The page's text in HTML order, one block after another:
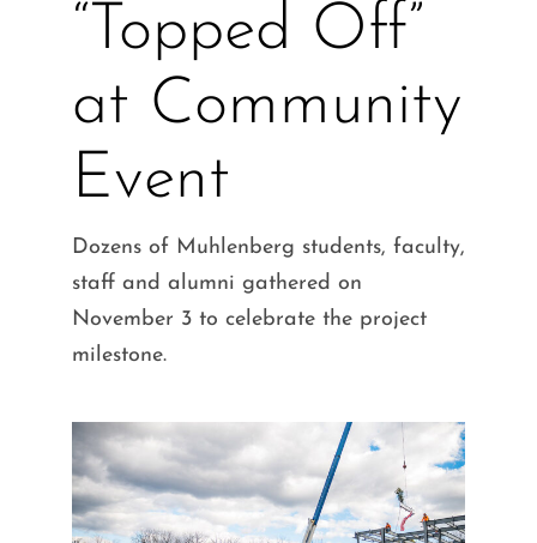
“Topped Off”
at Community
Event
Dozens of Muhlenberg students, faculty,
staff and alumni gathered on
November 3 to celebrate the project
milestone.